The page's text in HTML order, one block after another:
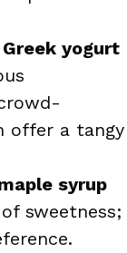
yogurt
offer a tangy
syrup
sweetness;